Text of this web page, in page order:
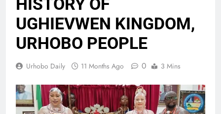
HISTORY OF
UGHIEVWEN KINGDOM,
URHOBO PEOPLE
Urhobo Daily 11 Months Ago 0 3 Mins